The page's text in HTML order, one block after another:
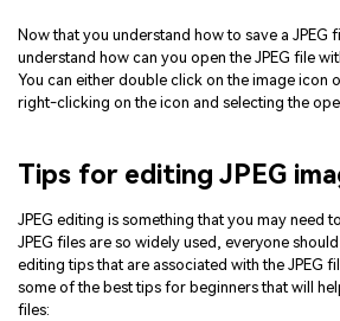
Now that you understand how to save a JPEG
understand how can you open the JPEG file
You can either double click on the image icon
right-clicking on the icon and selecting the
Tips for editing JPEG
JPEG editing is something that you may need
JPEG files are so widely used, everyone
editing tips that are associated with the JPEG
some of the best tips for beginners that will
files: